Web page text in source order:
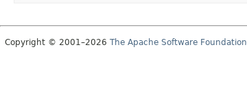
Copyright © 2001–2026 The Apache Software Foundation